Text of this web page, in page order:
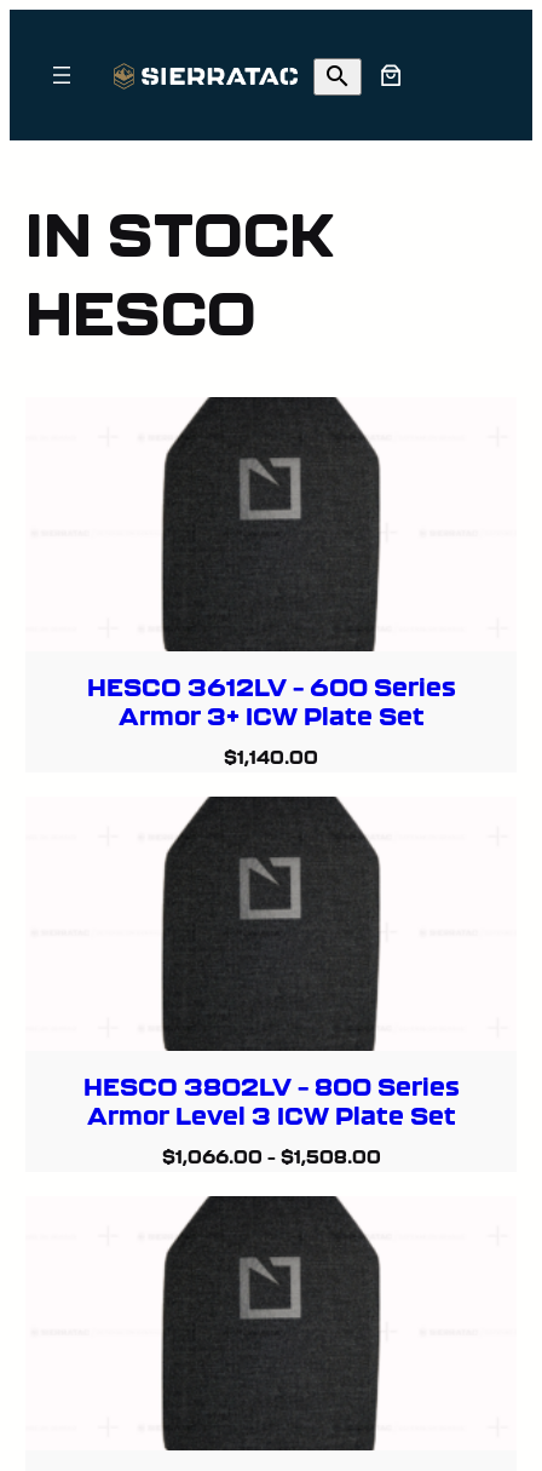
IN STOCK
HESCO
HESCO 3612LV – 600 Series
Armor 3+ ICW Plate Set
$1,140.00
HESCO 3802LV – 800 Series
Armor Level 3 ICW Plate Set
$1,066.00 – $1,508.00